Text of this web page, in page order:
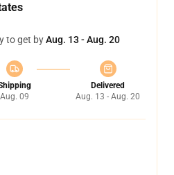
to get byAug. 13 - Aug. 20
Aug. 09
Delivered
Aug. 13 - Aug. 20